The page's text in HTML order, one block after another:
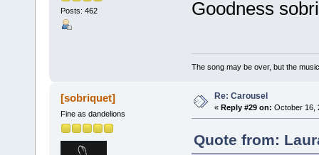
Posts: 462 Goodness
The song may be over, but the
[sobriquet]
Fine as dandelions
Re: Carousel
« Reply #29 on: October 16,
Quote from: